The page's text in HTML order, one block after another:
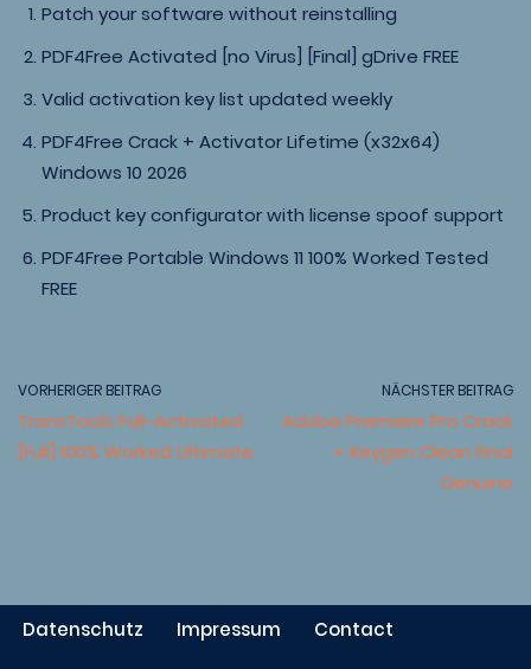
Patch your software without reinstalling
PDF4Free Activated [no Virus] [Final] gDrive FREE
Valid activation key list updated weekly
PDF4Free Crack + Activator Lifetime (x32x64)
Windows 10 2026
Product key configurator with license spoof support
PDF4Free Portable Windows 11 100% Worked Tested
FREE
VORHERIGER BEITRAG
TransTools Full-Activated
[Full] 100% Worked Ultimate
NÄCHSTER BEITRAG
Adobe Premiere Pro Crack
+ Keygen Clean Final
Genuine
Datenschutz Impressum Contact